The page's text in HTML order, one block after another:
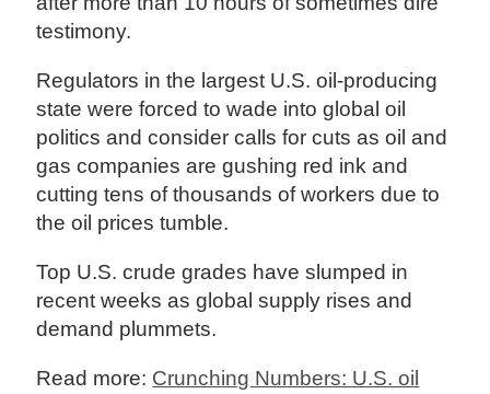
testimony.
Regulators in the largest U.S. oil-producing
state were forced to wade into global oil
politics and consider calls for cuts as oil and
gas companies are gushing red ink and
cutting tens of thousands of workers due to
the oil prices tumble.
Top U.S. crude grades have slumped in
recent weeks as global supply rises and
demand plummets.
Read more: Crunching Numbers: U.S. oil